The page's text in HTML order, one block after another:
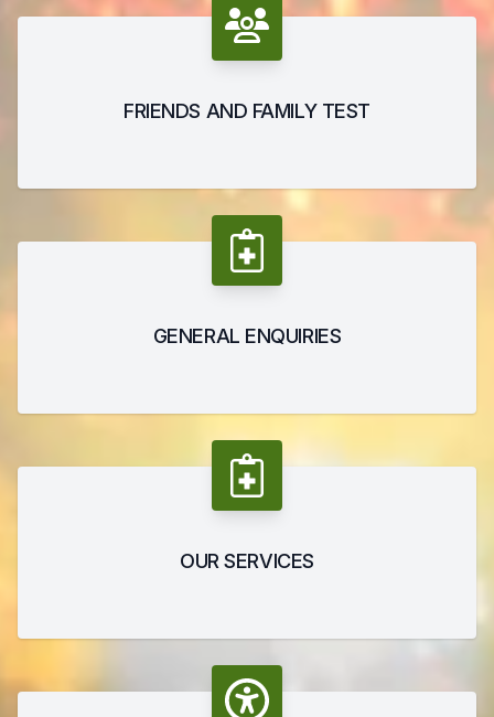
FRIENDS AND FAMILY TEST
GENERAL ENQUIRIES
OUR SERVICES